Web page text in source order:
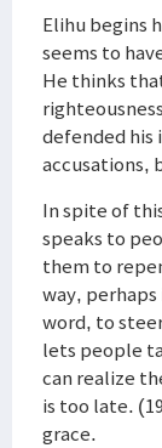
Elihu begins
seems to
He thinks
defended his
accusations,
In spite of
speaks to
them to
way,
word, to
lets people
can realize
is too late.
grace.